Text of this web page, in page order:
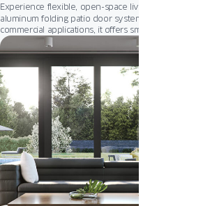
Experience flexible, open-space living with
aluminum folding patio door system. Designed for
commercial applications, it offers smooth
options, and a sleek, modern aesthetic. Whether
terrace, or outdoor seating area,ALUVIEW FOLD
freedom, and full access to the outdoors.